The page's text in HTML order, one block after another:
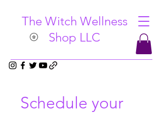
The Witch Wellness
Shop LLC
Schedule your